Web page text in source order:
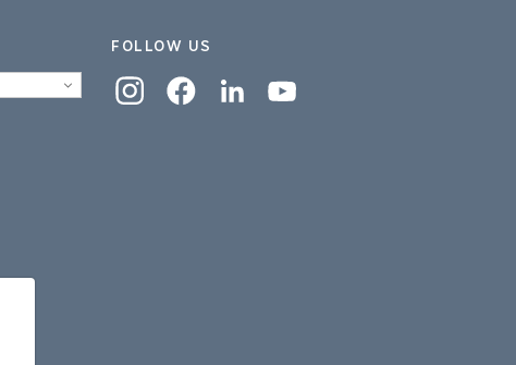
FOLLOW US
InstagramFacebookLinkedinYouTube